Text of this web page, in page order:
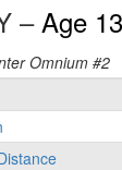
– Age
Omnium #2